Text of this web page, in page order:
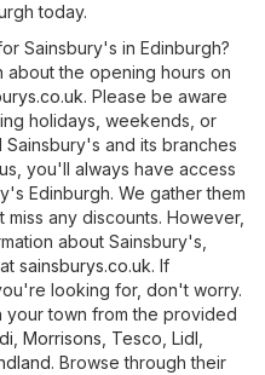
today.
Sainsbury's in Edinburgh?
about the opening hours on
. Please be aware
holidays, weekends, or
and its branches
you'll always have access
Edinburgh. We gather them
any discounts. However,
about Sainsbury's,
sainsburys.co.uk. If
looking for, don't worry.
your town from the provided
Morrisons Tesco Lidl
. Browse through their